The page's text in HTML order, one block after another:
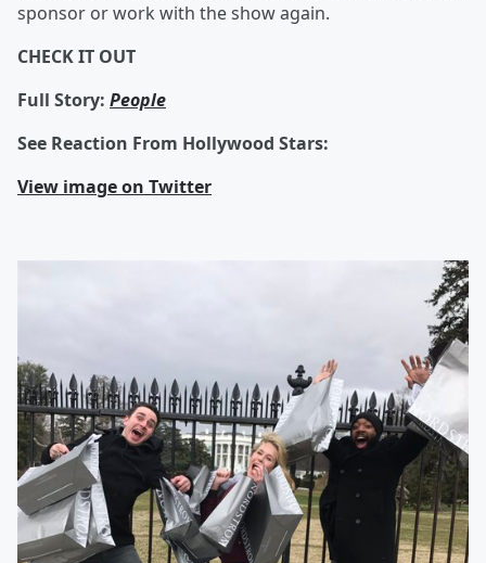
sponsor or work with the show again.
CHECK IT OUT
Full Story: People
See Reaction From Hollywood Stars:
View image on Twitter